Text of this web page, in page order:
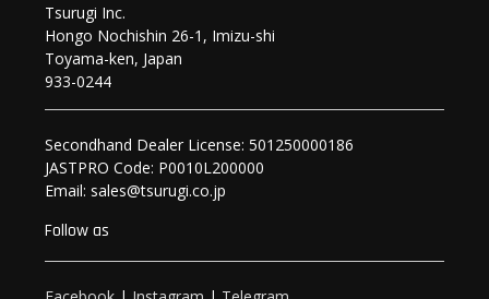
Tsurugi Inc.
Hongo Nochishin 26-1, Imizu-shi
Toyama-ken, Japan
933-0244
Secondhand Dealer License: 501250000186
JASTPRO Code: P0010L200000
Email: sales@tsurugi.co.jp
Follow as